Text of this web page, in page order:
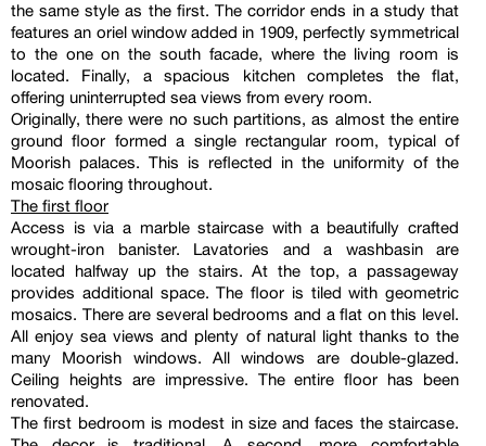
the same style as the first. The corridor ends in a study that
features an oriel window added in 1909, perfectly symmetrical
to the one on the south facade, where the living room is
located. Finally, a spacious kitchen completes the flat,
offering uninterrupted sea views from every room.
Originally, there were no such partitions, as almost the entire
ground floor formed a single rectangular room, typical of
Moorish palaces. This is reflected in the uniformity of the
mosaic flooring throughout.
The first floor
Access is via a marble staircase with a beautifully crafted
wrought-iron banister. Lavatories and a washbasin are
located halfway up the stairs. At the top, a passageway
provides additional space. The floor is tiled with geometric
mosaics. There are several bedrooms and a flat on this level.
All enjoy sea views and plenty of natural light thanks to the
many Moorish windows. All windows are double-glazed.
Ceiling heights are impressive. The entire floor has been
renovated.
The first bedroom is modest in size and faces the staircase.